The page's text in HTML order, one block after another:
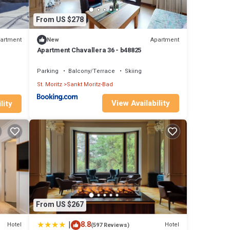
From US $278
New Apartment
Apartment Chavallera 36 - b48825
Parking Balcony/Terrace
Skiing
St. Moritz Sankt Moritz-Bad
View Availability
Hotel
From US $267
| 8.8(597 Reviews) Hotel